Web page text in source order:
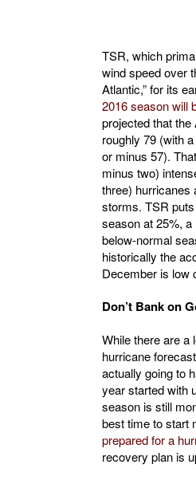
TSR, which
wind speed over
Atlantic,” for its
2016 season will
projected that
roughly 79 (with
or minus 57).
minus two)
three) hurricanes
storms. TSR
season at 25%,
below-normal
historically the
December is low
Don’t Bank on
While there are a
hurricane
actually going to
year started with
season is still
best time to start
prepared for a
recovery plan is